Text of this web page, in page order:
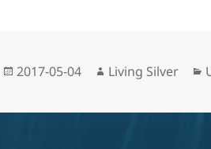
Posted
2017-05-04 Author
Living Silver